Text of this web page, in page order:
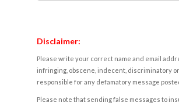
Disclaimer:
Please write your correct name and email
infringing, obscene, indecent, discriminatory
responsible for any defamatory message
Please note that sending false messages to